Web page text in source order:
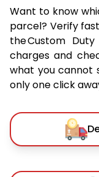
Want to know
parcel? Verify
the Custom
charges and
what you cannot
only one click